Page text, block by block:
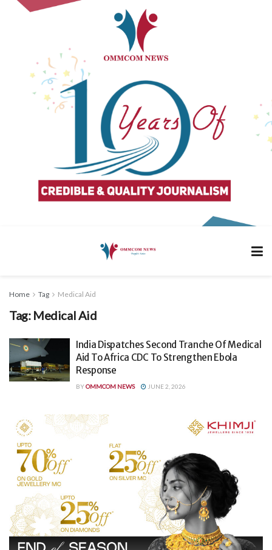
Home Tag Medical Aid
Tag: Medical Aid
India Dispatches Second Tranche Of Medical
Aid To Africa CDC To Strengthen Ebola
Response
BYOMMCOM NEWS JUNE 2, 2026